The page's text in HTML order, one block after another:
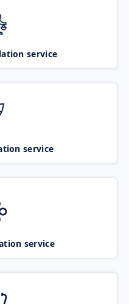
service
service
service